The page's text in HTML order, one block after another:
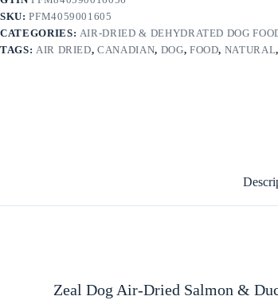
SKU:PFM4059001605
CATEGORIES: AIR-DRIED & DEHYDRATED DOG
TAGS: AIR DRIED,CANADIAN, DOG, FOOD, NATURAL,
Zeal Dog Air-Dried Salmon &